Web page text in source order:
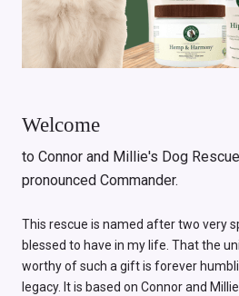
Welcome
to Connor and Millie's Dog
pronounced Commander.
This rescue is named after two very
blessed to have in my life. That the
worthy of such a gift is forever
legacy. It is based on Connor and